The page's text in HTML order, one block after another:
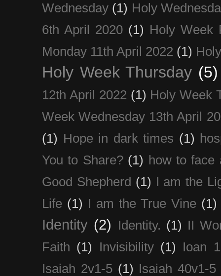
Wednesday (1) Holy
6th April 2020 (1) Holy Week
Monday 11th April 2022 (1)
Holy Week Thursday (5)
12th April 2022 (1) Holy Week
Week Wednesday 13th April
(1) Hope in dark times (1)
You to Share? (1) how to face
Good Shepherd (1) I am the
Life (1) I am the True Vine (1)
Identity (2) Identity. (1) II
Faith (1) Invisibility (1)
Ioan
Isaiah 2v1-5 (1) Isaiah 40v1-5